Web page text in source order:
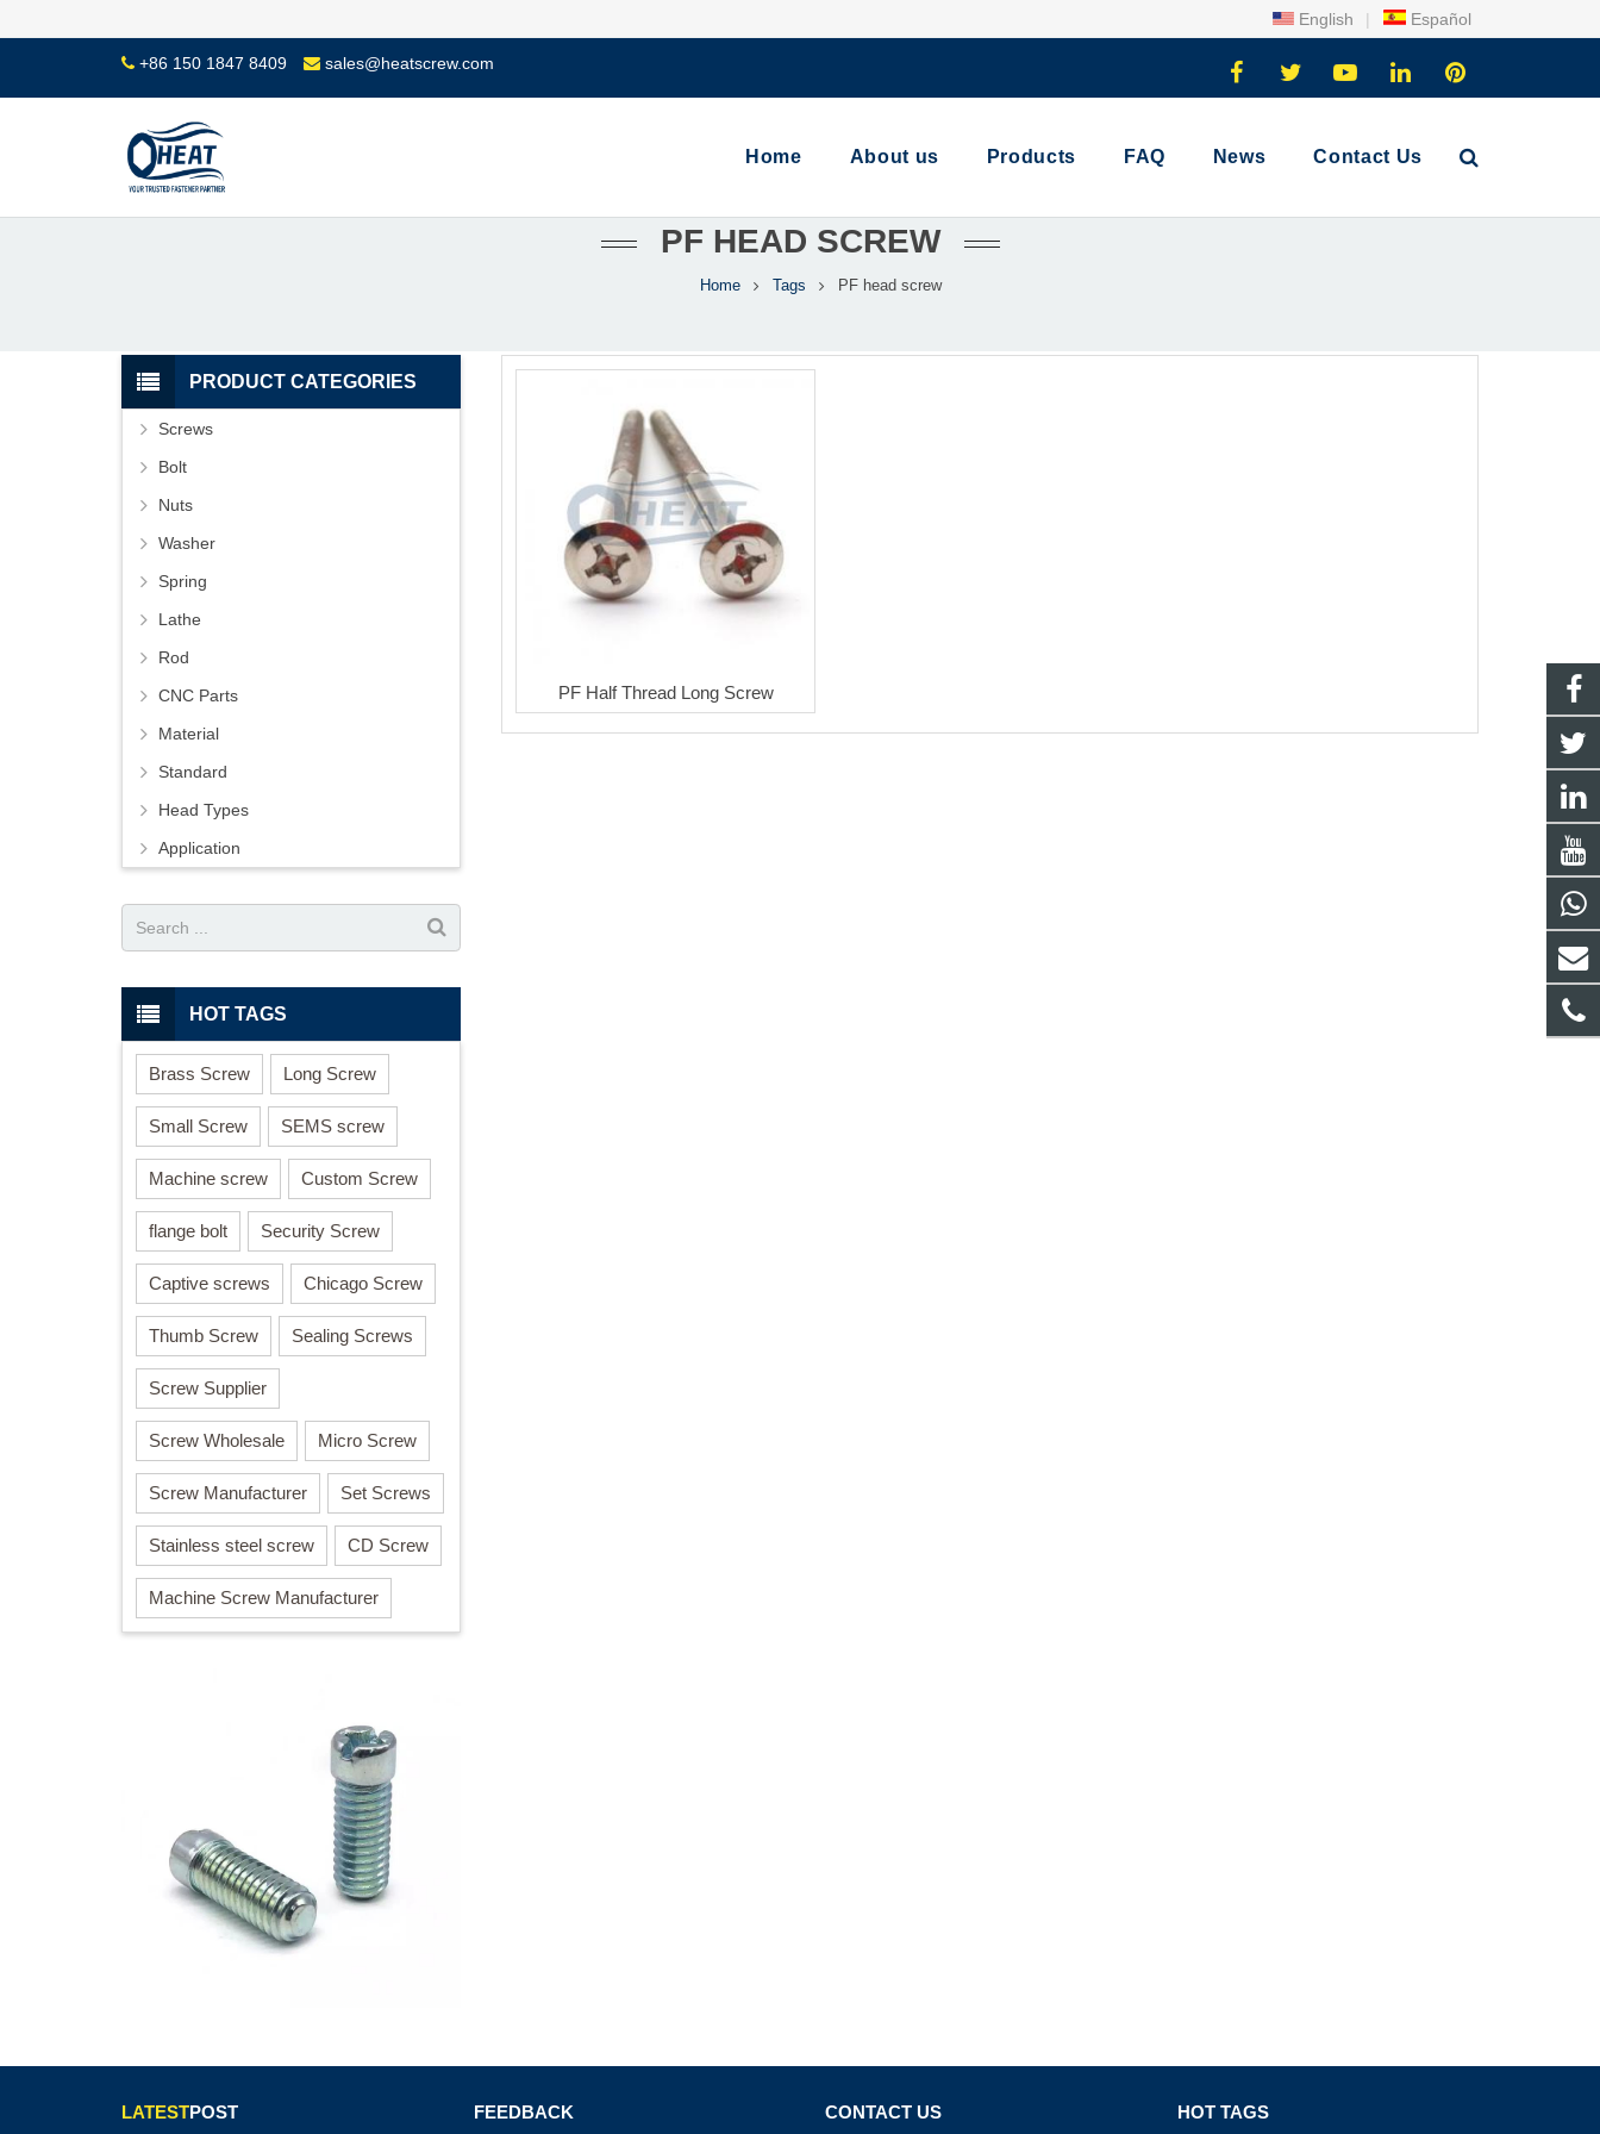
English | Español
+86 150 1847 8409 sales@heatscrew.com
Home About us Products FAQ News Contact Us
PF HEAD SCREW
Home Tags PF head screw
PF Half Thread Long Screw
PRODUCT CATEGORIES
Screws
Bolt
Nuts
Washer
Spring
Lathe
Rod
CNC Parts
Material
Standard
Head Types
Application
HOT TAGS
Brass Screw Long Screw
Small Screw SEMS screw
Machine screw Custom Screw
flange bolt Security Screw
Captive screws Chicago Screw
Thumb Screw Sealing Screws
Screw Supplier
Screw Wholesale Micro Screw
Screw Manufacturer Set Screws
Stainless steel screw CD Screw
Machine Screw Manufacturer
LATESTPOST FEEDBACK CONTACT US HOT TAGS